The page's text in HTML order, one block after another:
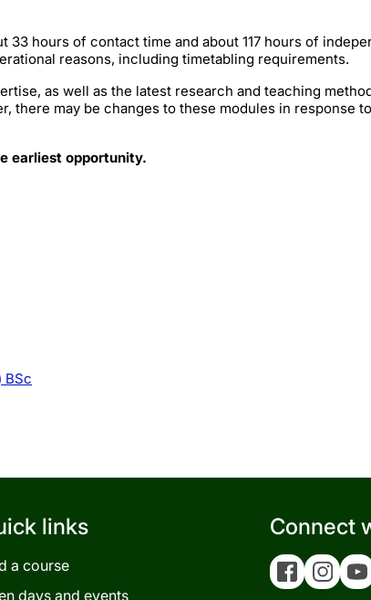
hours of contact time and about 117 hours of
reasons, including timetabling requirements.
as well as the latest research and teaching
there may be changes to these modules in response
earliest opportunity.
BSc
links
a course
days and events
Connect
FacebookInstagram